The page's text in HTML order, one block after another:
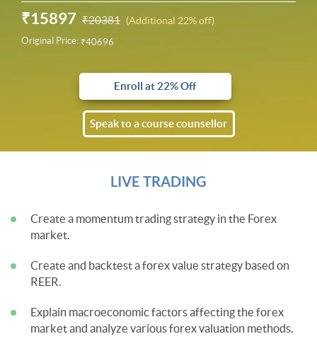
₹15897 ₹20381 (Additional 22% off)
Original Price: ₹40696
Enroll at 22% Off
Speak to a course counsellor
LIVE TRADING
Create a momentum trading strategy in the Forex
market.
Create and backtest a forex value strategy based on
REER.
Explain macroeconomic factors affecting the forex
market and analyze various forex valuation methods.